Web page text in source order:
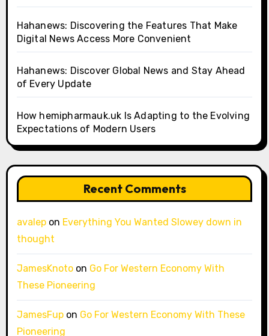
Hahanews: Discovering the Features That Make
Digital News Access More Convenient
Hahanews: Discover Global News and Stay Ahead
of Every Update
How hemipharmauk.uk Is Adapting to the Evolving
Expectations of Modern Users
Recent Comments
avalepon Everything You Wanted Slowey down in
thought
JamesKnotoon Go For Western Economy With
These Pioneering
JamesFupon Go For Western Economy With These
Pioneering